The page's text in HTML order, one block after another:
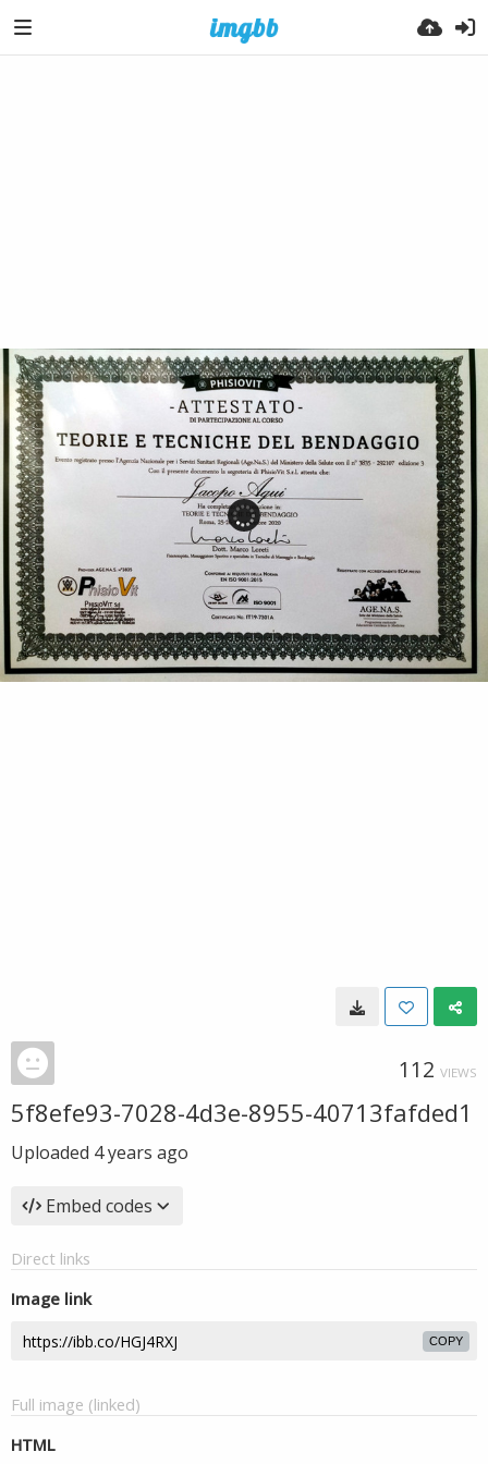
112 VIEWS
5f8efe93-7028-4d3e-8955-40713fafded1
Uploaded 4 years ago
Embed codes
Direct links
Image link
COPY
Full image (linked)
HTML